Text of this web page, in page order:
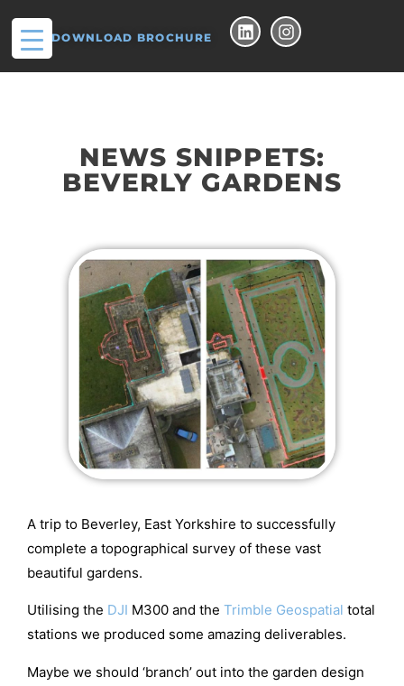
DOWNLOAD BROCHURE
NEWS SNIPPETS:
BEVERLY GARDENS
A trip to Beverley, East Yorkshire to successfully
complete a topographical survey of these vast
beautiful gardens.
Utilising the DJI M300 and the Trimble Geospatial total
stations we produced some amazing deliverables.
Maybe we should ‘branch’ out into the garden design